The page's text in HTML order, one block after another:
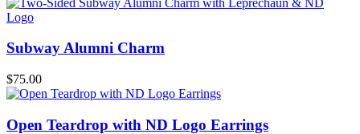
Subway Alumni Charm
$75.00
Open Teardrop with ND Logo Earrings